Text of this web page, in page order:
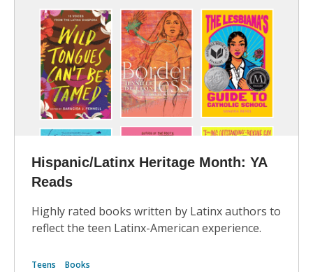
Hispanic/Latinx Heritage Month: YA
Reads
Highly rated books written by Latinx authors to
reflect the teen Latinx-American experience.
Teens Books